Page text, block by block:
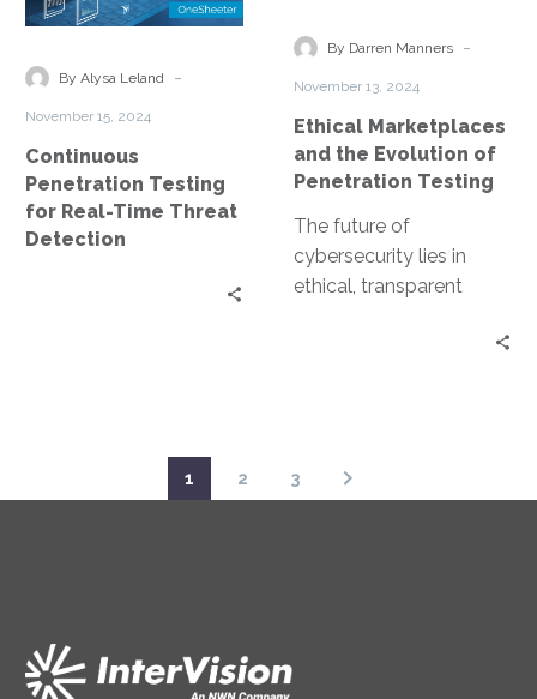
for
Time
By Alysa Leland -
November 15, 2024
Continuous
Penetration Testing
for Real-Time Threat
Detection
Evolution
Testing
By Darren Manners -
November 13, 2024
Ethical Marketplaces
and the Evolution of
Penetration Testing
The future of
cybersecurity lies in
ethical, transparent
1 2 3